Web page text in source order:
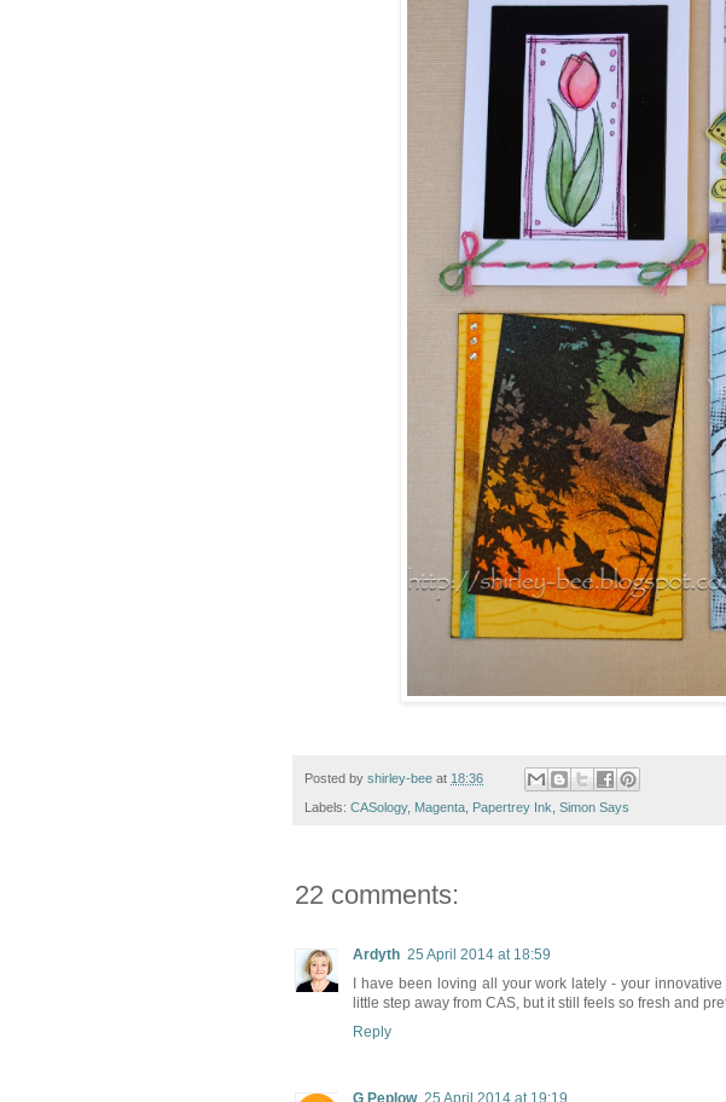
Posted by shirley-bee at 18:36
Labels: CASology, Magenta, Papertrey Ink, Simon Says
22 comments:
Ardyth 25 April 2014 at 18:59
I have been loving all your work lately - your
little step away from CAS, but it still feels so fresh and
Reply